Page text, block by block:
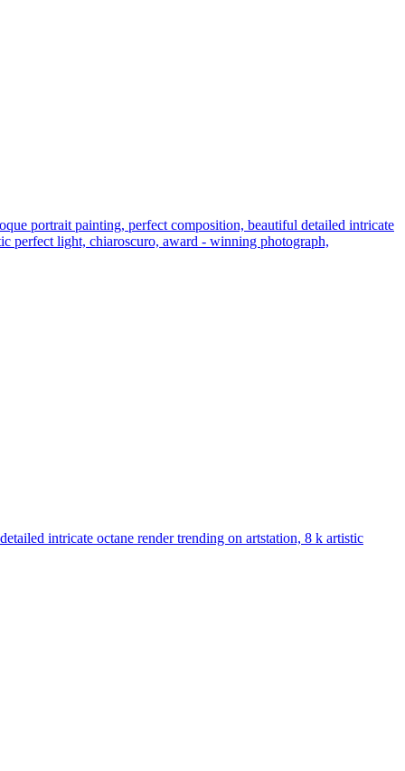
portrait painting, perfect composition, beautiful detailed intricate
perfect light, chiaroscuro, award - winning photograph,
intricate octane render trending on artstation, 8 k artistic